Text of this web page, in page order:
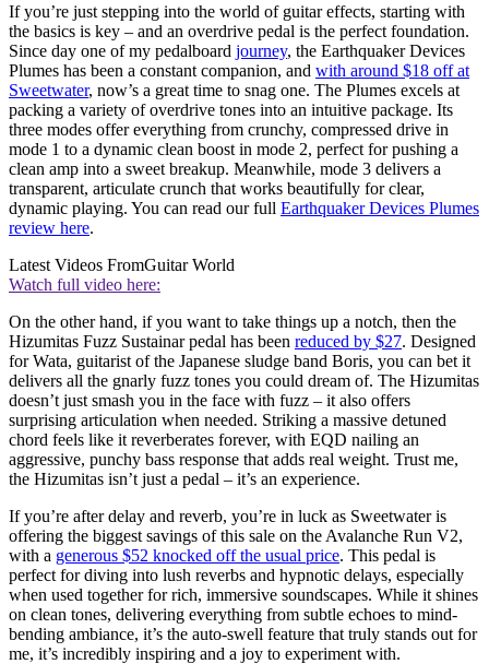
If you’re just stepping into the world of guitar effects, starting with
the basics is key – and an overdrive pedal is the perfect foundation.
Since day one of my pedalboard journey, the Earthquaker Devices
Plumes has been a constant companion, and with around $18 off at
Sweetwater, now’s a great time to snag one. The Plumes excels at
packing a variety of overdrive tones into an intuitive package. Its
three modes offer everything from crunchy, compressed drive in
mode 1 to a dynamic clean boost in mode 2, perfect for pushing a
clean amp into a sweet breakup. Meanwhile, mode 3 delivers a
transparent, articulate crunch that works beautifully for clear,
dynamic playing. You can read our full Earthquaker Devices Plumes
review here.
Latest Videos FromGuitar World
Watch full video here:
On the other hand, if you want to take things up a notch, then the
Hizumitas Fuzz Sustainar pedal has been reduced by $27. Designed
for Wata, guitarist of the Japanese sludge band Boris, you can bet it
delivers all the gnarly fuzz tones you could dream of. The Hizumitas
doesn’t just smash you in the face with fuzz – it also offers
surprising articulation when needed. Striking a massive detuned
chord feels like it reverberates forever, with EQD nailing an
aggressive, punchy bass response that adds real weight. Trust me,
the Hizumitas isn’t just a pedal – it’s an experience.
If you’re after delay and reverb, you’re in luck as Sweetwater is
offering the biggest savings of this sale on the Avalanche Run V2,
with a generous $52 knocked off the usual price. This pedal is
perfect for diving into lush reverbs and hypnotic delays, especially
when used together for rich, immersive soundscapes. While it shines
on clean tones, delivering everything from subtle echoes to mind-
bending ambiance, it’s the auto-swell feature that truly stands out for
me, it’s incredibly inspiring and a joy to experiment with.